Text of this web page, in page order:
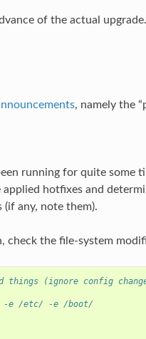
of the actual
, namely the
running for quite some
hotfixes and
any, note them).
check the file-system
things (ignore config
-e /etc/ -e /boot/